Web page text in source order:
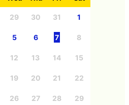
29 30 31 1
5 6 7 8
12 13 14 15
19 20 21 22
26 27 28 29